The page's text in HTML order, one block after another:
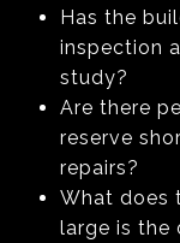
Has the
inspection
study?
Are there
reserve
repairs?
What does
large is the